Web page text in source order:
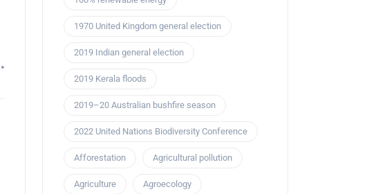
1970 United Kingdom general election
2019 Indian general election
2019 Kerala floods
2019–20 Australian bushfire season
2022 United Nations Biodiversity Conference
Afforestation Agricultural pollution
Agriculture Agroecology